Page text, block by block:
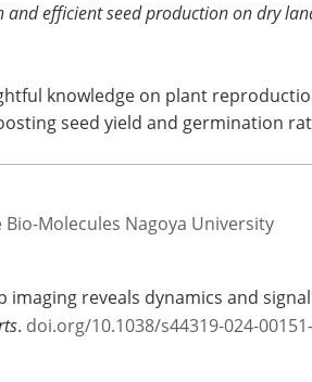
and efficient seed production on dry
knowledge on plant
seed yield and germination
Molecules Nagoya University
imaging reveals dynamics and
. doi.org/10.1038/s44319-024-